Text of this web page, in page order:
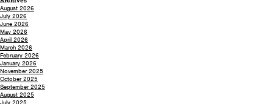
August 2026
July 2026
June 2026
May 2026
April 2026
March 2026
February 2026
January 2026
November 2025
October 2025
September 2025
August 2025